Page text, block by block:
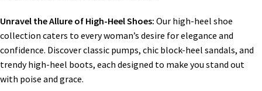
Unravel the Allure of High-Heel Shoes: Our high-heel shoe
collection caters to every woman’s desire for elegance and
confidence. Discover classic pumps, chic block-heel sandals, and
trendy high-heel boots, each designed to make you stand out
with poise and grace.